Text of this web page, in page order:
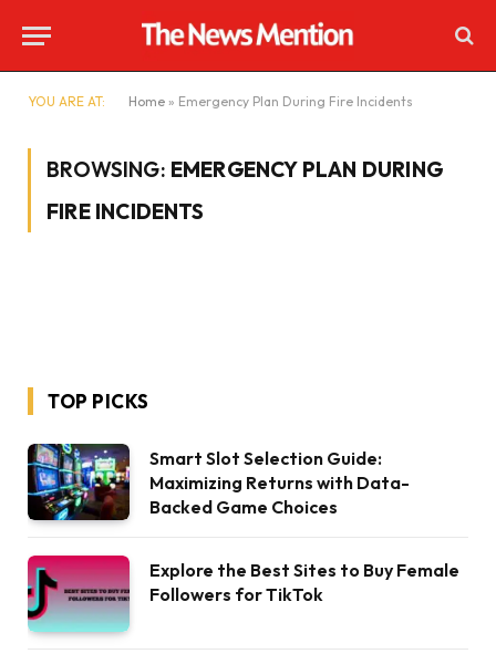
YOU ARE AT: Home » Emergency Plan During Fire Incidents
BROWSING: EMERGENCY PLAN DURING
FIRE INCIDENTS
TOP PICKS
Smart Slot Selection Guide:
Maximizing Returns with Data-
Backed Game Choices
Explore the Best Sites to Buy Female
Followers for TikTok